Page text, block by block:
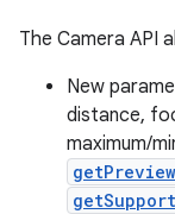
The Camera API
New
distance,
maximum/